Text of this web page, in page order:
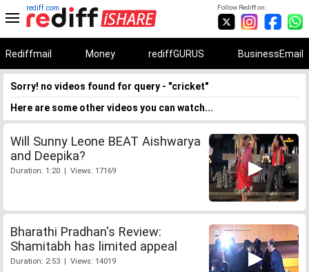
Follow Rediff on:
rediff.com
Rediffmail Money rediffGURUS BusinessEmail
Sorry! no videos found for query - "cricket"
Here are some other videos you can watch...
Will Sunny Leone BEAT Aishwarya
and Deepika?
Duration: 1:20 | Views: 17169
Bharathi Pradhan's Review:
Shamitabh has limited appeal
Duration: 2:53 | Views: 14019